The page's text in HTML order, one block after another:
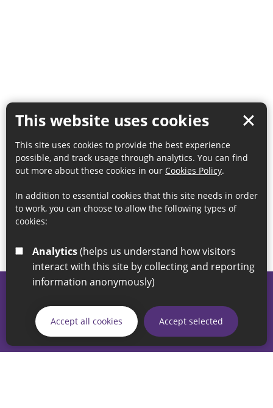
This website uses cookies
This site uses cookies to provide the best experience
possible, and track usage through analytics. You can find
out more about these cookies in our Cookies Policy.
In addition to essential cookies that this site needs in order
to work, you can choose to allow the following types of
cookies:
Analytics
interact with this site by collecting and reporting
information anonymously)
Accept all cookies Accept selected
If you have any enquiries regarding the website please email
our Coordination Team on
linksforlife@sunderland.gov.uk